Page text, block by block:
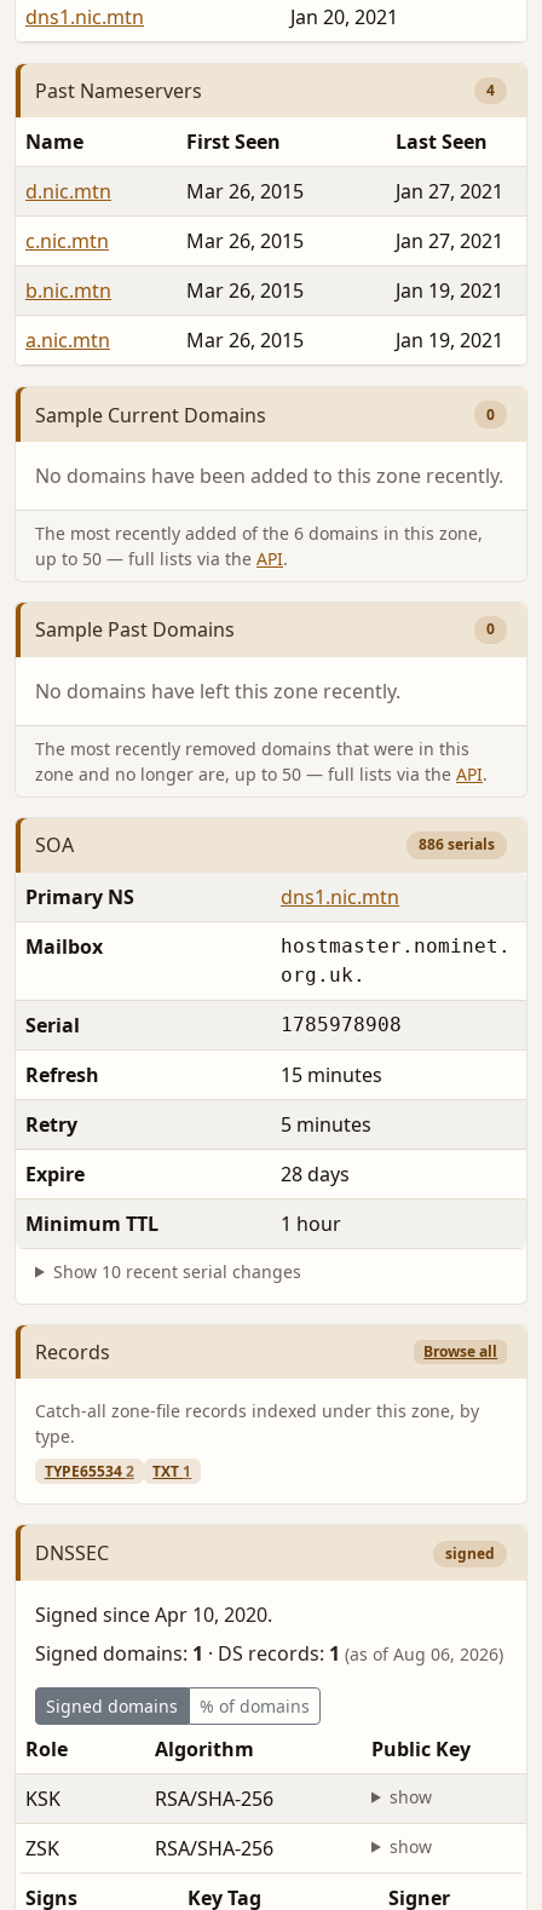
dns1.nic.mtn
Jan 20, 2021
Past Nameservers 4
Name First Seen
Last Seen
d.nic.mtn
Mar 26, 2015
Jan 27, 2021
c.nic.mtn
Mar 26, 2015
Jan 27, 2021
b.nic.mtn
Mar 26, 2015
Jan 19, 2021
a.nic.mtn
Mar 26, 2015 Jan 19, 2021
Sample Current Domains 0
No domains have been added to this zone recently.
The most recently added of the 6 domains in this zone,
up to 50 — full lists via the API.
Sample Past Domains 0
No domains have left this zone recently.
The most recently removed domains that were in this
zone and no longer are, up to 50 — full lists via the API.
SOA 886 serials
Primary NS
dns1.nic.mtn
Mailbox
hostmaster.nominet.
org.uk.
Serial 1785978908
Refresh
15 minutes
Retry
5 minutes
Expire
28 days
Minimum TTL
1 hour
Show 10 recent serial changes
Records Browse all
Catch-all zone-file records indexed under this zone, by
type.
TYPE655342 TXT 1
DNSSEC signed
Signed since Apr 10, 2020.
Signed domains: 1 · DS records: 1 (as of Aug 06, 2026)
Signed domains % of domains
Role Algorithm
Public Key
KSK
RSA/SHA-256 show
ZSK RSA/SHA-256 show
Signs Key Tag Signer